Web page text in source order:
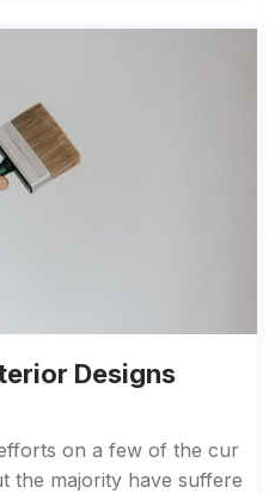
Designs
on a few of the cur
the majority have suffere